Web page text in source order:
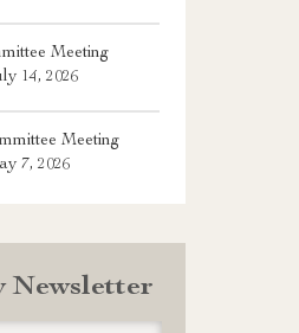
Meeting
14, 2026
Meeting
7, 2026
Newsletter